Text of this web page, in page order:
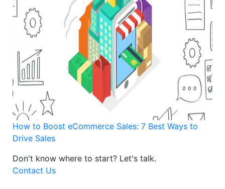
How to Boost eCommerce Sales: 7 Best Ways to
Drive Sales
Don't know where to start? Let's talk.
Contact Us